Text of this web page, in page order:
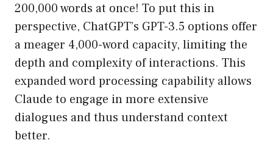
200,000 words at once! To put this in
perspective, ChatGPT’s GPT-3.5 options offer
a meager 4,000-word capacity, limiting the
depth and complexity of interactions. This
expanded word processing capability allows
Claude to engage in more extensive
dialogues and thus understand context
better.